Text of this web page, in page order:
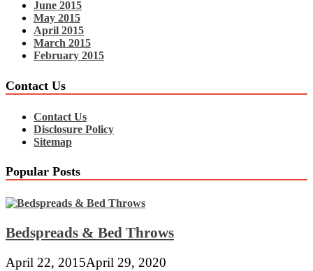
June 2015
May 2015
April 2015
March 2015
February 2015
Contact Us
Contact Us
Disclosure Policy
Sitemap
Popular Posts
Bedspreads & Bed Throws
April 22, 2015April 29, 2020